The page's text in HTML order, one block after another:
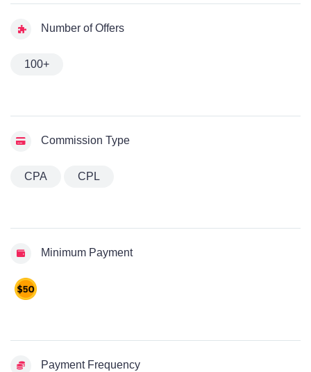
Number of Offers
100+
Commission Type
CPA CPL
Minimum Payment
Payment Frequency